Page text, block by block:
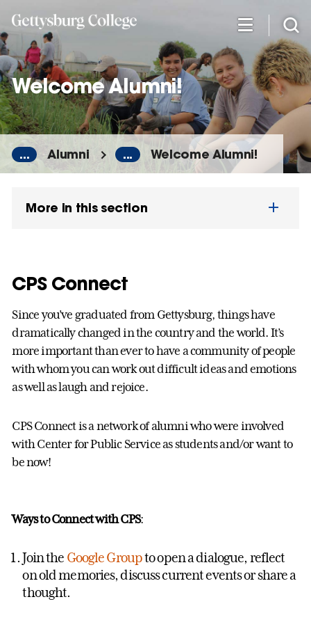
main
content
Welcome Alumni!
... Alumni ... Welcome Alumni!
More in this section
CPS Connect
Since you’ve graduated from Gettysburg, things have
dramatically changed in the country and the world. It’s
more important than ever to have a community of people
with whom you can work out difficult ideas and emotions
as well as laugh and rejoice.
CPS Connect is a network of alumni who were involved
with Center for Public Service as students and/or want to
be now!
Ways to Connect with CPS:
Join the Google Groupto open a dialogue, reflect
on old memories, discuss current events or share a
thought.